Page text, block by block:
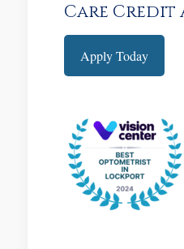
Care Credit
Apply Today